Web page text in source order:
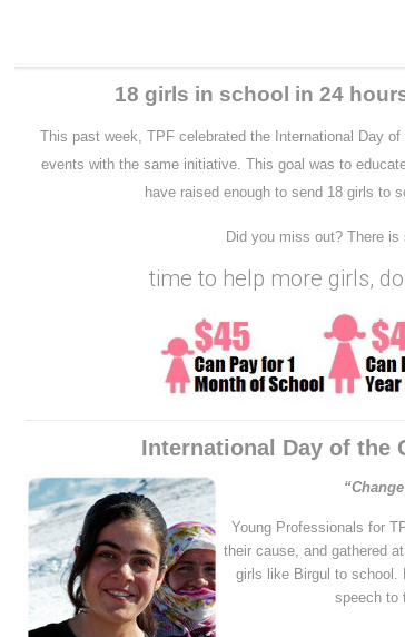
18 girls in school in 24
This past week, TPF celebrated the International Day
events with the same initiative. This goal was to
have raised enough to send 18 girls to
Did you miss out? There is
time to help more girls,
International Day of the
Young Professionals for
their cause, and gathered
girls like Birgul to school.
speech to